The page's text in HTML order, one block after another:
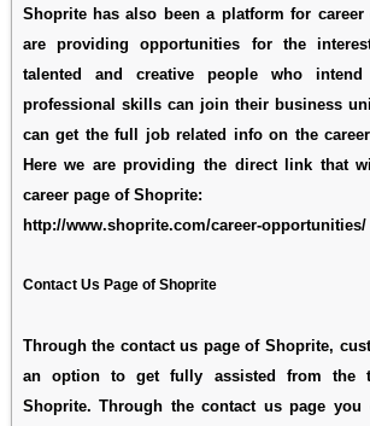
Shoprite has also been a platform for career
are providing opportunities for the
talented and creative people who
professional skills can join their business
can get the full job related info on the
Here we are providing the direct link that
career page of Shoprite:
http://www.shoprite.com/career-opportunities/
Contact Us Page of Shoprite
Through the contact us page of Shoprite,
an option to get fully assisted from the
Shoprite. Through the contact us page you